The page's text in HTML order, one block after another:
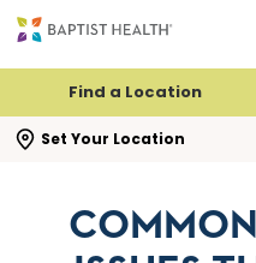
Find a Location
Set Your Location
search flyout